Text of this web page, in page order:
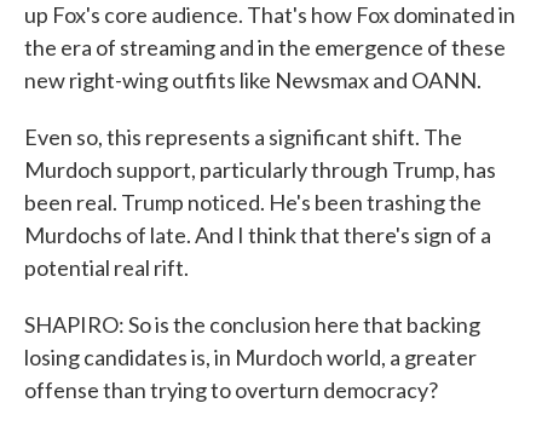
up Fox's core audience. That's how Fox dominated in
the era of streaming and in the emergence of these
new right-wing outfits like Newsmax and OANN.
Even so, this represents a significant shift. The
Murdoch support, particularly through Trump, has
been real. Trump noticed. He's been trashing the
Murdochs of late. And I think that there's sign of a
potential real rift.
SHAPIRO: So is the conclusion here that backing
losing candidates is, in Murdoch world, a greater
offense than trying to overturn democracy?